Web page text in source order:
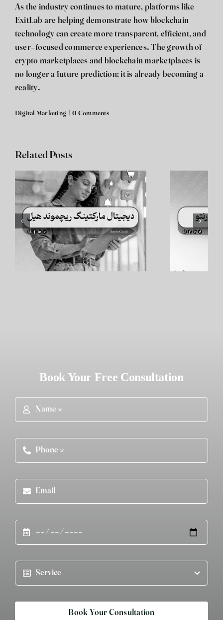
As the industry continues to mature, platforms like
ExitLab are helping demonstrate how blockchain
technology can create more transparent, efficient, and
user-focused commerce experiences. The growth of
crypto marketplaces and blockchain marketplaces is
no longer a future prediction; it is already becoming a
reality.
Digital Marketing | 0 Comments
Related Posts
دیجیتال مارکتینگ
تورنتو
Book Your Free Consultation
Book Your Consultation